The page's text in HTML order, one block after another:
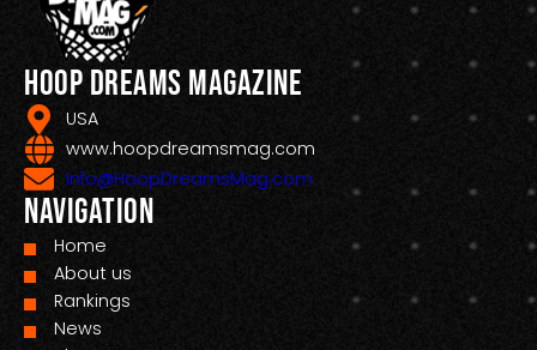
Hoop Dreams Magazine
USA
www.hoopdreamsmag.com
Info@HoopDreamsMag.com
Navigation
Home
About us
Rankings
News